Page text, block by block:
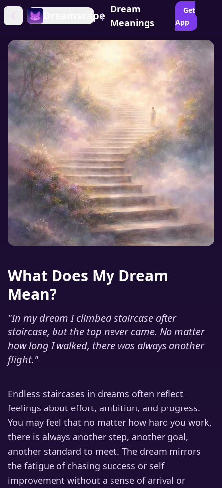
Dreamscape
|
Dream
Meanings
Get
App
What Does My Dream
Mean?
"In my dream I climbed staircase after
staircase, but the top never came. No matter
how long I walked, there was always another
flight."
Endless staircases in dreams often reflect
feelings about effort, ambition, and progress.
You may feel that no matter how hard you work,
there is always another step, another goal,
another standard to meet. The dream mirrors
the fatigue of chasing success or self
improvement without a sense of arrival or